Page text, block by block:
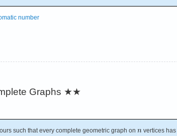
number
Graphs ★★
such that every complete geometric graph on
vertices has